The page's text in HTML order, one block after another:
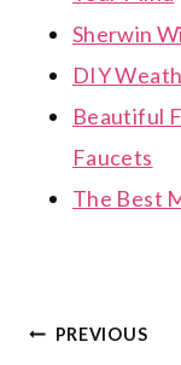
Sherwin
DIY
Beautiful
Faucets
The Best
Post
PREVIOUS